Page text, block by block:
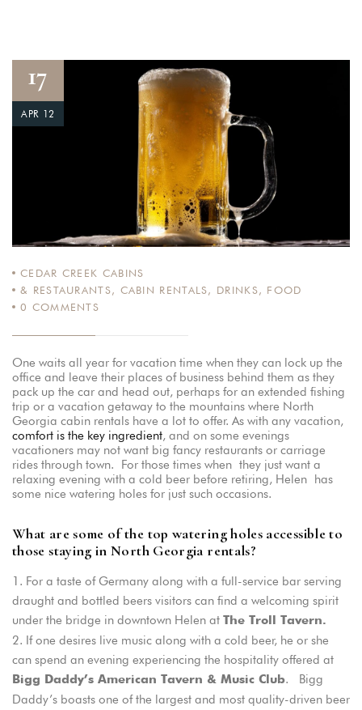
17
APR 12
CEDAR CREEK CABINS
& RESTAURANTS, CABIN RENTALS, DRINKS, FOOD
0 COMMENTS
One waits all year for vacation time when they can lock up the
office and leave their places of business behind them as they
pack up the car and head out, perhaps for an extended fishing
trip or a vacation getaway to the mountains where North
Georgia cabin rentals have a lot to offer. As with any vacation,
comfort is the key ingredient, and on some evenings
vacationers may not want big fancy restaurants or carriage
rides through town. For those times when they just want a
relaxing evening with a cold beer before retiring, Helen has
some nice watering holes for just such occasions.
What are some of the top watering holes accessible to
those staying in North Georgia rentals?
For a taste of Germany along with a full-service bar serving
draught and bottled beers visitors can find a welcoming spirit
under the bridge in downtown Helen at The Troll Tavern.
If one desires live music along with a cold beer, he or she
can spend an evening experiencing the hospitality offered at
Bigg Daddy’s American Tavern & Music Club. Bigg
Daddy’s boasts one of the largest and most quality-driven beer